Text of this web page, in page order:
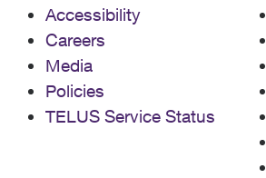
Accessibility
Careers
Media
Policies
TELUS Service Status